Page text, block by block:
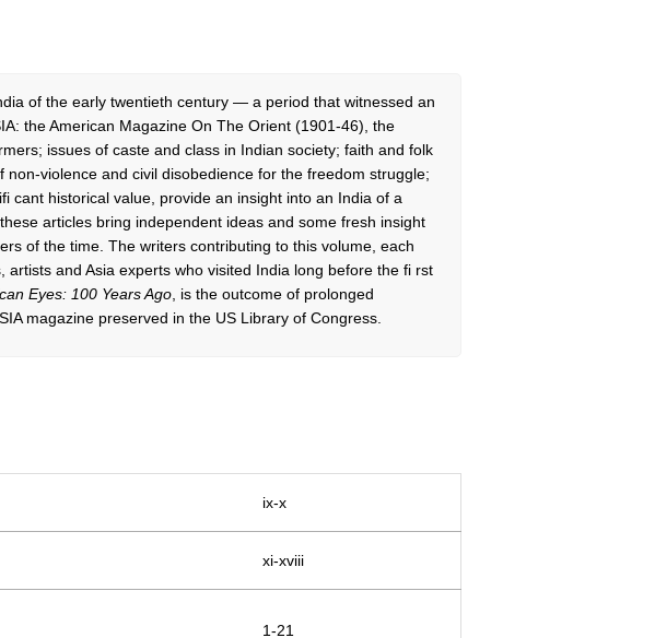
of the early twentieth century — a period that witnessed an
the American Magazine On The Orient (1901-46), the
issues of caste and class in Indian society; faith and folk
violence and civil disobedience for the freedom struggle;
cant historical value, provide an insight into an India of a
articles bring independent ideas and some fresh insight
of the time. The writers contributing to this volume, each
and Asia experts who visited India long before the fi rst
Eyes: 100 Years Ago , is the outcome of prolonged
magazine preserved in the US Library of Congress.
ix-x
xi-xviii
1-21